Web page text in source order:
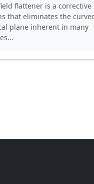
flattener is a corrective
that eliminates the
plane inherent in many